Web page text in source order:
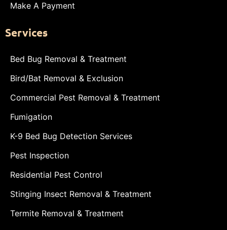
Make A Payment
Services
Bed Bug Removal & Treatment
Bird/Bat Removal & Exclusion
Commercial Pest Removal & Treatment
Fumigation
K-9 Bed Bug Detection Services
Pest Inspection
Residential Pest Control
Stinging Insect Removal & Treatment
Termite Removal & Treatment